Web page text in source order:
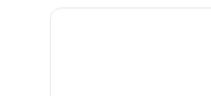
The Suites Hotel Namwon